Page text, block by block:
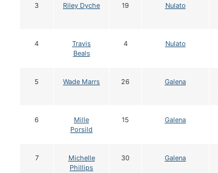
3 Riley Dyche 19 Nulato
4
Travis
Beals
4 Nulato
5 Wade Marrs 26 Galena
6
Mille
Porsild
15 Galena
7
Michelle
Phillips
30 Galena